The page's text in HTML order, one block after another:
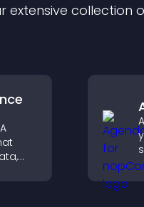
extensive
for